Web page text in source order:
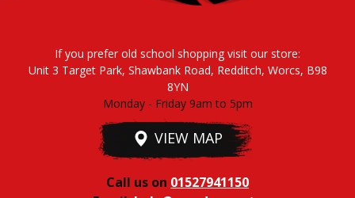
If you prefer old school shopping visit our store:
Unit 3 Target Park, Shawbank Road, Redditch, Worcs, B98
8YN
Monday - Friday 9am to 5pm
VIEW MAP
Call us on 01527941150